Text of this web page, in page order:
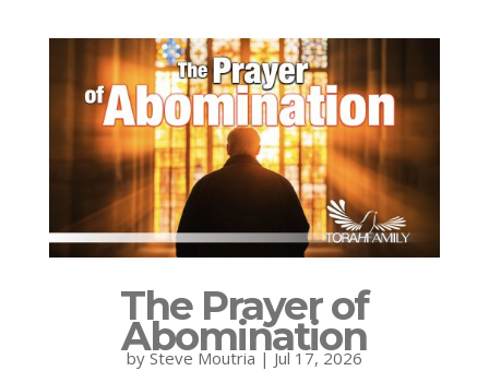
The Prayer of
Abomination
by Steve Moutria | Jul 17, 2026